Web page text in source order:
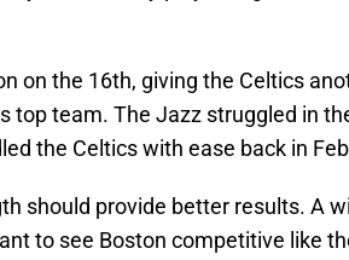
on the 16th, giving the Celtics
top team. The Jazz struggled in
the Celtics with ease back in
should provide better results. A
to see Boston competitive like